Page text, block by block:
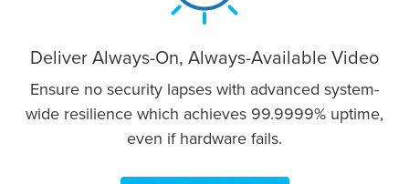
Deliver Always-On, Always-Available Video
Ensure no security lapses with advanced system-
wide resilience which achieves 99.9999% uptime,
even if hardware fails.